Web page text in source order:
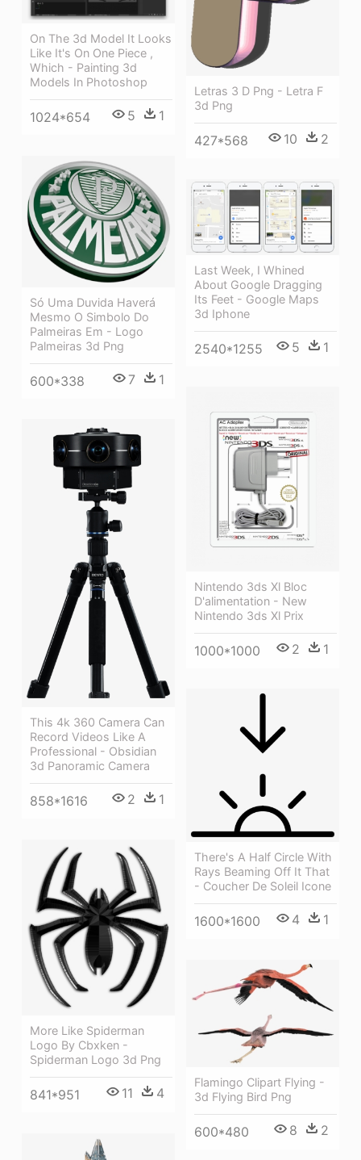
Letras 3 D Png - Letra F
3d Png
427*568 10 2
On The 3d Model It Looks
Like It's On One Piece ,
Which - Painting 3d
Models In Photoshop
1024*654 5 1
Só Uma Duvida Haverá
Mesmo O Simbolo Do
Palmeiras Em - Logo
Palmeiras 3d Png
600*338 7 1
Last Week, I Whined
About Google Dragging
Its Feet - Google Maps
3d Iphone
2540*1255 5 1
Nintendo 3ds Xl Bloc
D'alimentation - New
Nintendo 3ds Xl Prix
1000*1000 2 1
This 4k 360 Camera Can
Record Videos Like A
Professional - Obsidian
3d Panoramic Camera
858*1616 2 1
There's A Half Circle With
Rays Beaming Off It That
- Coucher De Soleil Icone
1600*1600 4 1
More Like Spiderman
Logo By Cbxken -
Spiderman Logo 3d Png
841*951 11 4
Flamingo Clipart Flying -
3d Flying Bird Png
600*480 8 2